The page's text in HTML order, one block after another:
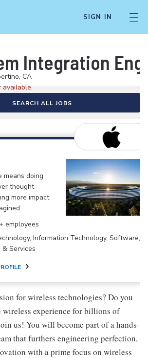
SIGN IN
Integration
CA
available.
SEARCH ALL JOBS
means doing
thought
more impact
employees
Information Technology, Software,
& Services
for wireless technologies? Do you
wireless experience for billions of
us! You will become part of a hands-
that furthers engineering perfection,
with a prime focus on wireless